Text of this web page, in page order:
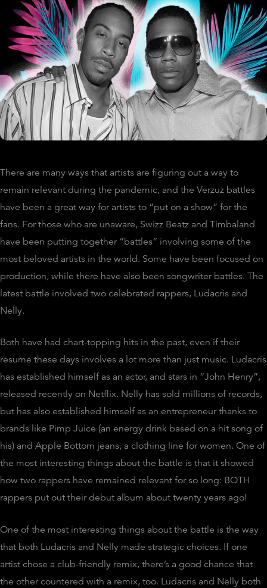
There are many ways that artists are figuring out a way to
remain relevant during the pandemic, and the Verzuz battles
have been a great way for artists to “put on a show” for the
fans. For those who are unaware, Swizz Beatz and Timbaland
have been putting together “battles” involving some of the
most beloved artists in the world. Some have been focused on
production, while there have also been songwriter battles. The
latest battle involved two celebrated rappers, Ludacris and
Nelly.
Both have had chart-topping hits in the past, even if their
resume these days involves a lot more than just music. Ludacris
has established himself as an actor, and stars in “John Henry”,
released recently on Netflix. Nelly has sold millions of records,
but has also established himself as an entrepreneur thanks to
brands like Pimp Juice (an energy drink based on a hit song of
his) and Apple Bottom jeans, a clothing line for women. One of
the most interesting things about the battle is that it showed
how two rappers have remained relevant for so long: BOTH
rappers put out their debut album about twenty years ago!
One of the most interesting things about the battle is the way
that both Ludacris and Nelly made strategic choices. If one
artist chose a club-friendly remix, there’s a good chance that
the other countered with a remix, too. Ludacris and Nelly both